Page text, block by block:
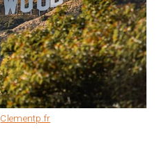
Clementp.fr